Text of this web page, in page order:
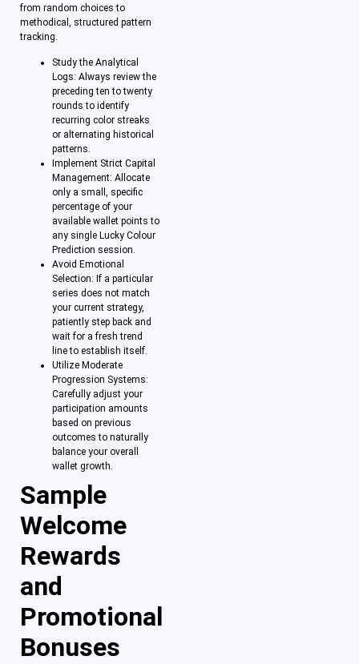
from random choices to
methodical, structured pattern
tracking.
Study the Analytical
Logs: Always review the
preceding ten to twenty
rounds to identify
recurring color streaks
or alternating historical
patterns.
Implement Strict Capital
Management: Allocate
only a small, specific
percentage of your
available wallet points to
any single Lucky Colour
Prediction session.
Avoid Emotional
Selection: If a particular
series does not match
your current strategy,
patiently step back and
wait for a fresh trend
line to establish itself.
Utilize Moderate
Progression Systems:
Carefully adjust your
participation amounts
based on previous
outcomes to naturally
balance your overall
wallet growth.
Sample
Welcome
Rewards
and
Promotional
Bonuses